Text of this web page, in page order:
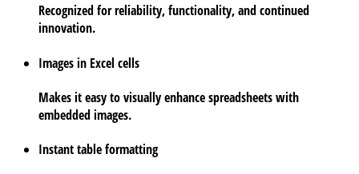
Recognized for reliability, functionality, and continued
innovation.
Images in Excel cells
Makes it easy to visually enhance spreadsheets with
embedded images.
Instant table formatting